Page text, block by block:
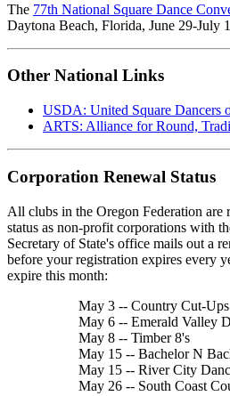
The 77th National Square Dance
Daytona Beach, Florida, June 29-July
Other National Links
USDA: United Square Dancers
ARTS: Alliance for Round,
Corporation Renewal Status
All clubs in the Oregon Federation are
status as non-profit corporations with
Secretary of State's office mails out a
before your registration expires every
expire this month:
May 3 -- Country Cut-Ups
May 6 -- Emerald Valley
May 8 -- Timber 8's
May 15 -- Bachelor N
May 15 -- River City
May 26 -- South Coast